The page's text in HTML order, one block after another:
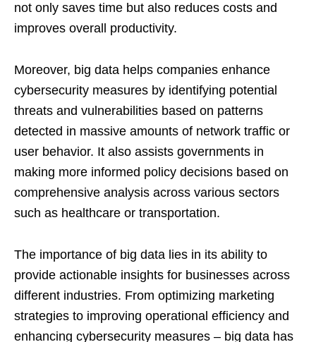
not only saves time but also reduces costs and
improves overall productivity.
Moreover, big data helps companies enhance
cybersecurity measures by identifying potential
threats and vulnerabilities based on patterns
detected in massive amounts of network traffic or
user behavior. It also assists governments in
making more informed policy decisions based on
comprehensive analysis across various sectors
such as healthcare or transportation.
The importance of big data lies in its ability to
provide actionable insights for businesses across
different industries. From optimizing marketing
strategies to improving operational efficiency and
enhancing cybersecurity measures – big data has